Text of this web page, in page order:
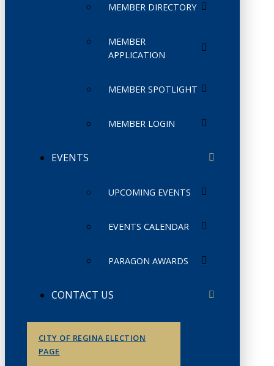
MEMBER DIRECTORY
MEMBER
APPLICATION
MEMBER SPOTLIGHT
MEMBER LOGIN
EVENTS
UPCOMING EVENTS
EVENTS CALENDAR
PARAGON AWARDS
CONTACT US
CITY OF REGINA ELECTION
PAGE